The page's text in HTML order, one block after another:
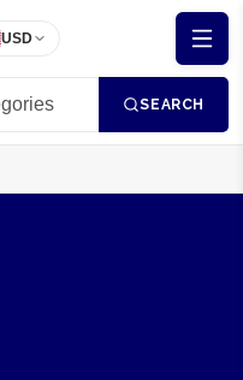
USD
SEARCH